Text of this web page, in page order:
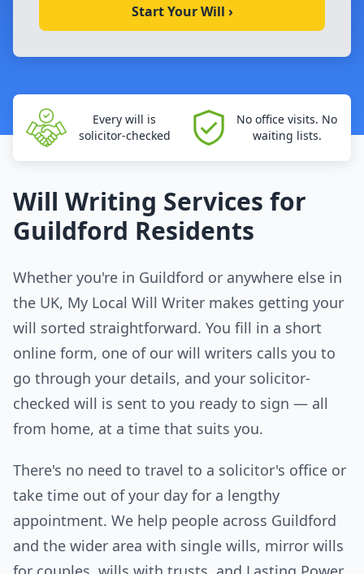
Start Your Will ›
Every will is
solicitor-checked
No office visits. No
waiting lists.
Will Writing Services for
Guildford Residents
Whether you're in Guildford or anywhere else in
the UK, My Local Will Writer makes getting your
will sorted straightforward. You fill in a short
online form, one of our will writers calls you to
go through your details, and your solicitor-
checked will is sent to you ready to sign — all
from home, at a time that suits you.
There's no need to travel to a solicitor's office or
take time out of your day for a lengthy
appointment. We help people across Guildford
and the wider area with single wills, mirror wills